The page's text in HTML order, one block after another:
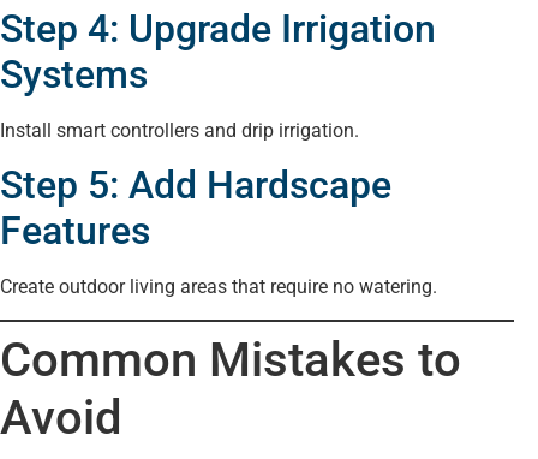
Step 4: Upgrade Irrigation
Systems
Install smart controllers and drip irrigation.
Step 5: Add Hardscape
Features
Create outdoor living areas that require no watering.
Common Mistakes to
Avoid